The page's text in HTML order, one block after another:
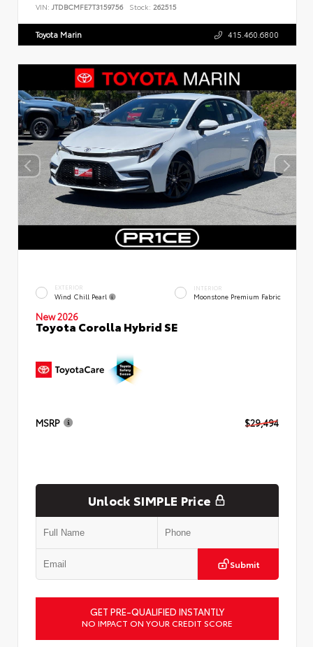
VIN: JTDBCMFE7T3159756 Stock: 262515
Toyota Marin 415.460.6800
EXTERIOR
Wind Chill Pearl
INTERIOR
Moonstone Premium Fabric
New 2026
Toyota Corolla Hybrid SE
MSRP $29,494
Unlock SIMPLE Price
Submit
GET PRE-QUALIFIED INSTANTLY
NO IMPACT ON YOUR CREDIT SCORE